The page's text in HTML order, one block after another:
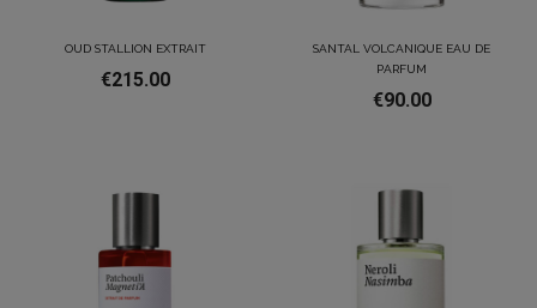
OUD STALLION EXTRAIT
€215.00
SANTAL VOLCANIQUE EAU DE
PARFUM
€90.00